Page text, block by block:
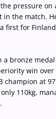
pressure on
in the match.
first for
a bronze
win over
champion at
110kg,